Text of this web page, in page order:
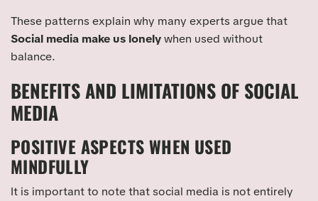
These patterns explain why many experts argue that
Social media make us lonelywhen used without
balance.
BENEFITS AND LIMITATIONS OF SOCIAL
MEDIA
POSITIVE ASPECTS WHEN USED
MINDFULLY
It is important to note that social media is not entirely